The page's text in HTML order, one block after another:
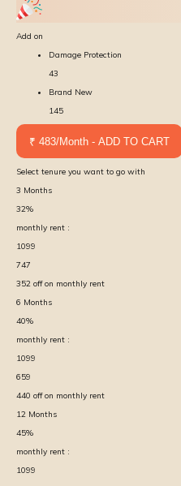
Add on
Damage Protection
43
Brand New
145
₹ 483/Month - ADD TO CART
Select tenure you want to go with
3 Months
32%
monthly rent :
1099
747
352 off on monthly rent
6 Months
40%
monthly rent :
1099
659
440 off on monthly rent
12 Months
45%
monthly rent :
1099